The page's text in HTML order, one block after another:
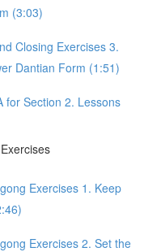
(3:03)
Closing Exercises 3.
Dantian Form (1:51)
for Section 2. Lessons
Exercises 1. Keep
Exercises 2. Set the